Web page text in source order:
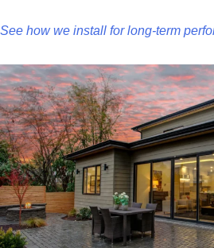
See how we install for long‑term